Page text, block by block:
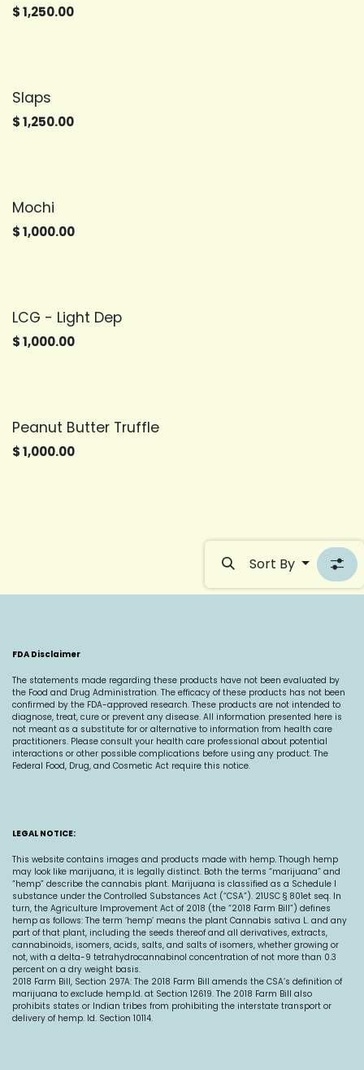
$1,250.00
Slaps
$1,250.00
Mochi
$1,000.00
LCG - Light Dep
$1,000.00
Peanut Butter Truffle
$1,000.00
Sort By
FDA Disclaimer
The statements made regarding these products have not been evaluated by
the Food and Drug Administration. The efficacy of these products has not been
confirmed by the FDA-approved research. These products are not intended to
diagnose, treat, cure or prevent any disease. All information presented here is
not meant as a substitute for or alternative to information from health care
practitioners. Please consult your health care professional about potential
interactions or other possible complications before using any product. The
Federal Food, Drug, and Cosmetic Act require this notice.
LEGAL NOTICE:
This website contains images and products made with hemp. Though hemp
may look like marijuana, it is legally distinct. Both the terms “marijuana” and
“hemp” describe the cannabis plant. Marijuana is classified as a Schedule I
substance under the Controlled Substances Act (“CSA”). 21USC § 801et seq. In
turn, the Agriculture Improvement Act of 2018 (the “2018 Farm Bill”) defines
hemp as follows: The term ‘hemp’ means the plant Cannabis sativa L. and any
part of that plant, including the seeds thereof and all derivatives, extracts,
cannabinoids, isomers, acids, salts, and salts of isomers, whether growing or
not, with a delta-9 tetrahydrocannabinol concentration of not more than 0.3
percent on a dry weight basis.
2018 Farm Bill, Section 297A: The 2018 Farm Bill amends the CSA’s definition of
marijuana to exclude hemp.Id. at Section 12619. The 2018 Farm Bill also
prohibits states or Indian tribes from prohibiting the interstate transport or
delivery of hemp. Id. Section 10114.